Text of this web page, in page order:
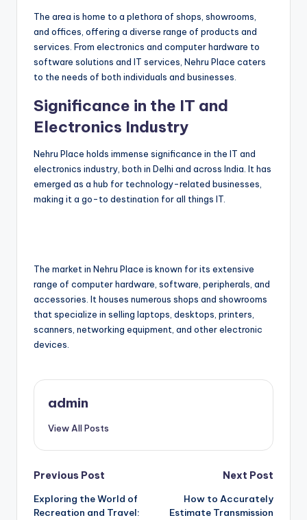
The area is home to a plethora of shops, showrooms,
and offices, offering a diverse range of products and
services. From electronics and computer hardware to
software solutions and IT services, Nehru Place caters
to the needs of both individuals and businesses.
Significance in the IT and
Electronics Industry
Nehru Place holds immense significance in the IT and
electronics industry, both in Delhi and across India. It has
emerged as a hub for technology-related businesses,
making it a go-to destination for all things IT.
The market in Nehru Place is known for its extensive
range of computer hardware, software, peripherals, and
accessories. It houses numerous shops and showrooms
that specialize in selling laptops, desktops, printers,
scanners, networking equipment, and other electronic
devices.
admin
View All Posts
Post
navigation
Previous Post
Exploring the World of
Recreation and Travel:
Next Post
How to Accurately
Estimate Transmission